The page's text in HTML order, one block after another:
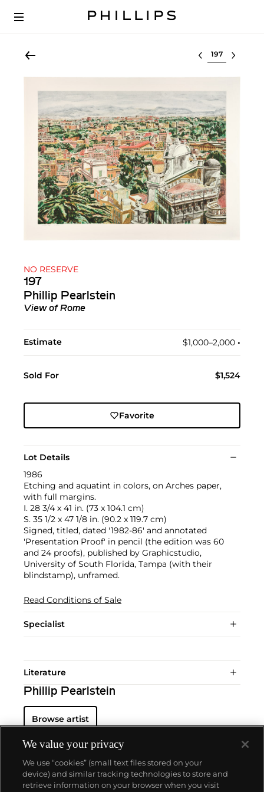
Select lot
NO RESERVE
197
Phillip Pearlstein
View of Rome
Estimate $1,000–2,000 •︎
Sold For $1,524
Favorite
Lot Details
1986
Etching and aquatint in colors, on Arches paper,
with full margins.
I. 28 3/4 x 41 in. (73 x 104.1 cm)
S. 35 1/2 x 47 1/8 in. (90.2 x 119.7 cm)
Signed, titled, dated '1982-86' and annotated
'Presentation Proof' in pencil (the edition was 60
and 24 proofs), published by Graphicstudio,
University of South Florida, Tampa (with their
blindstamp), unframed.
Read Conditions of Sale
Specialist
Literature
Phillip Pearlstein
Browse artist
We value your privacy
We use “cookies” (small text files stored on your
device) and similar tracking technologies to store and
retrieve information on your browser when you visit